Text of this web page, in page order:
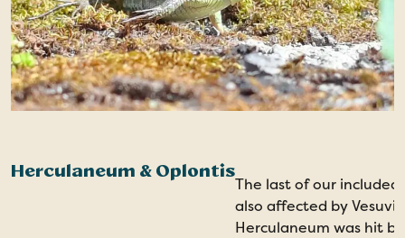
Herculaneum & Oplontis
The last of our included
also affected by
Herculaneum was hit